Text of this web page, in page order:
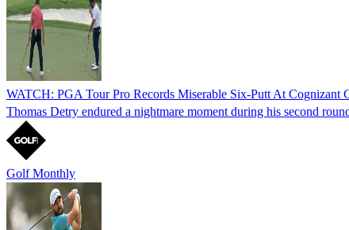
WATCH: PGA Tour Pro Records Miserable Six-Putt At Cognizant
Thomas Detry endured a nightmare moment during his second
Golf Monthly